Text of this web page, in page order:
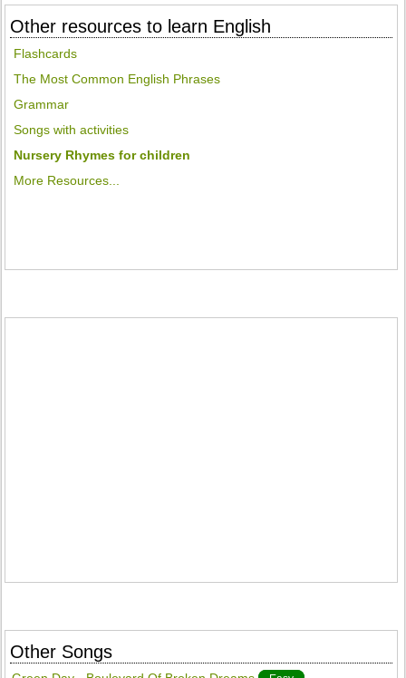
Other resources to learn English
Flashcards
The Most Common English Phrases
Grammar
Songs with activities
Nursery Rhymes for children
More Resources...
Other Songs